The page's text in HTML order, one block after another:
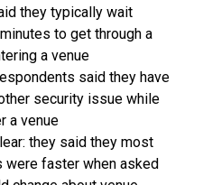
they typically wait
to get through a
a venue
said they have
security issue while
a venue
they said they most
faster when asked